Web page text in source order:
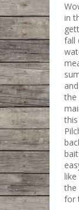
in
fall
the
the
for